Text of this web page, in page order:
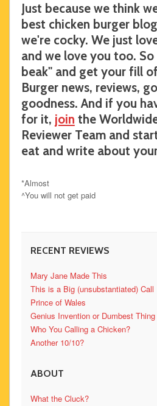
Just because we think
best chicken burger
we're cocky. We just
and we love you too.
beak" and get your fill
Burger news, reviews,
goodness. And if you
for it, join the
Reviewer Team and
eat and write about
*Almost
^You will not get paid
RECENT REVIEWS
Mary Jane Made This
This is a Big (unsubstantiated) Call
Prince of Wales
Genius Invention or Dumbest
Who You Calling a Chicken?
Another 10/10?
ABOUT
What the Cluck?